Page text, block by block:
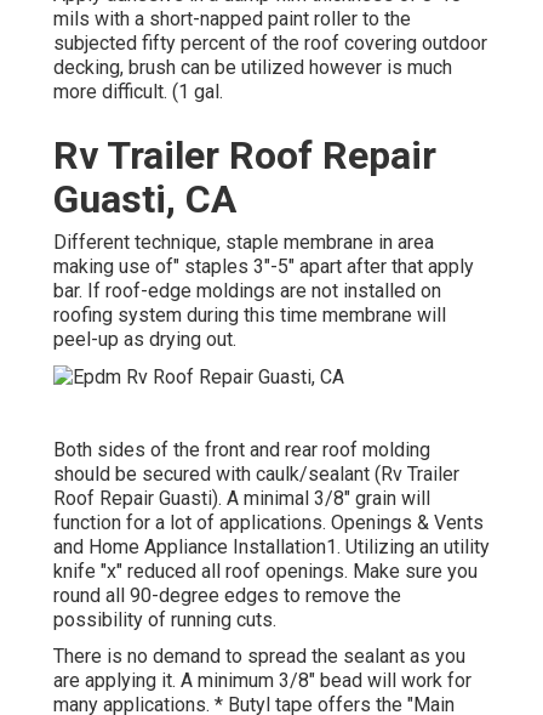
mils with a short-napped paint roller to the
subjected fifty percent of the roof covering outdoor
decking, brush can be utilized however is much
more difficult. (1 gal.
Rv Trailer Roof Repair
Guasti, CA
Different technique, staple membrane in area
making use of" staples 3"-5" apart after that apply
bar. If roof-edge moldings are not installed on
roofing system during this time membrane will
peel-up as drying out.
Both sides of the front and rear roof molding
should be secured with caulk/sealant (Rv Trailer
Roof Repair Guasti). A minimal 3/8" grain will
function for a lot of applications. Openings & Vents
and Home Appliance Installation1. Utilizing an utility
knife "x" reduced all roof openings. Make sure you
round all 90-degree edges to remove the
possibility of running cuts.
There is no demand to spread the sealant as you
are applying it. A minimum 3/8" bead will work for
many applications. * Butyl tape offers the "Main